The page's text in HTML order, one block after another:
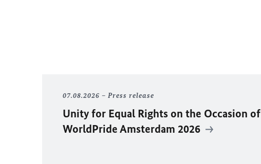
07.08.2026 Press release
Unity for Equal Rights on the Occasion of
WorldPride Amsterdam 2026